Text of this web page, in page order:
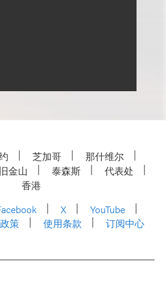
芝加哥
那什维尔
旧金山 泰森斯
代表处
香港
X
YouTube
策 使用条款 订阅中心